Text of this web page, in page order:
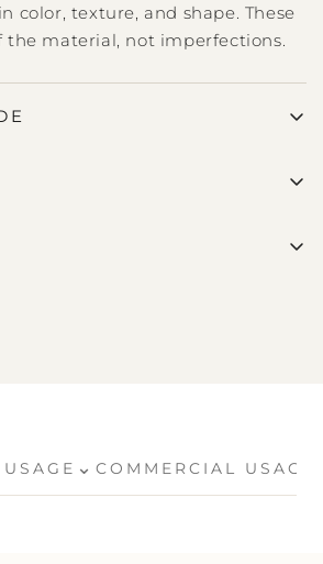
color, texture, and shape. These
the material, not imperfections.
⌄ COMMERCIAL USAGE